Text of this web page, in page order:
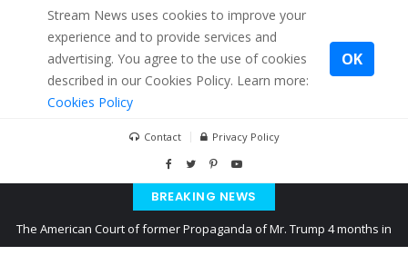
Stream News uses cookies to improve your
experience and to provide services and
advertising. You agree to the use of cookies
described in our Cookies Policy. Learn more:
Cookies Policy
OK
Contact Privacy Policy
BREAKING NEWS
The American Court of former Propaganda of Mr. Trump 4 months in